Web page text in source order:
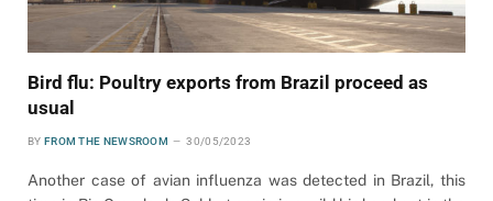
Bird flu: Poultry exports from Brazil proceed as
usual
BY FROM THE NEWSROOM 30/05/2023
Another case of avian influenza was detected in Brazil, this